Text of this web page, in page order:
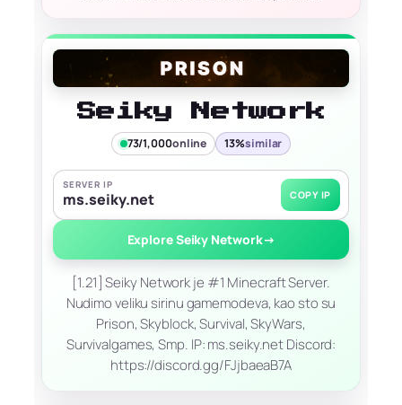
Seiky Network
73/1,000online 13%similar
SERVER IP
ms.seiky.net COPY IP
Explore Seiky Network→
[1.21] Seiky Network je #1 Minecraft Server.
Nudimo veliku sirinu gamemodeva, kao sto su
Prison, Skyblock, Survival, SkyWars,
Survivalgames, Smp. IP: ms.seiky.net Discord:
https://discord.gg/FJjbaeaB7A